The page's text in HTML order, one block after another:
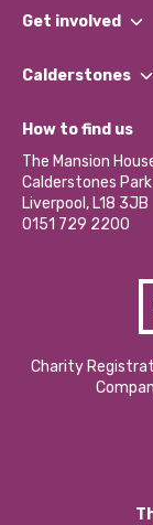
What We Do
Our Impact
Our Social Media
Get involved
Find a Group
Become a
Partner With Us
Donations and
Contact Us /
Calderstones
What’s Happening
Calderstones
Hire a Space
How to find us
The Mansion
Calderstones Park
Liverpool, L18 3JB
0151 729 2200
Charity